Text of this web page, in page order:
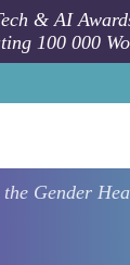
& AI
100 000
the Gender